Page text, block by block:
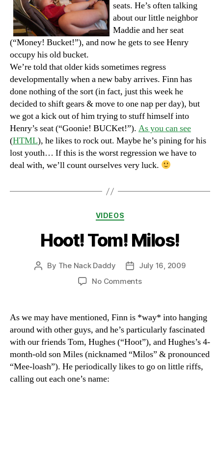
seats. He’s often talking
about our little neighbor
Maddie and her seat
(“Money! Bucket!”), and now he gets to see Henry
occupy his old bucket.
We’re told that older kids sometimes regress
developmentally when a new baby arrives. Finn has
done nothing of the sort (in fact, just this week he
decided to shift gears & move to one nap per day), but
we got a kick out of him trying to stuff himself into
Henry’s seat (“Goonie! BUCKet!”). As you can see
(HTML), he likes to rock out. Maybe he’s pining for his
lost youth… If this is the worst regression we have to
deal with, we’ll count ourselves very luck.
Categories
VIDEOS
Hoot! Tom! Milos!
Post
By The Nack Daddy
PostJuly 16, 2009
No Commentson
Milos!
As we may have mentioned, Finn is *way* into hanging
around with other guys, and he’s particularly fascinated
with our friends Tom, Hughes (“Hoot”), and Hughes’s 4-
month-old son Miles (nicknamed “Milos” & pronounced
“Mee-loash”). He periodically likes to go on little riffs,
calling out each one’s name: